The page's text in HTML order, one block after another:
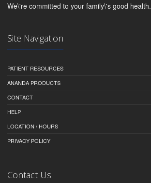
We\'re committed to your family\'s good health.
Site Navigation
PATIENT RESOURCES
ANANDA PRODUCTS
CONTACT
HELP
LOCATION / HOURS
PRIVACY POLICY
Contact Us